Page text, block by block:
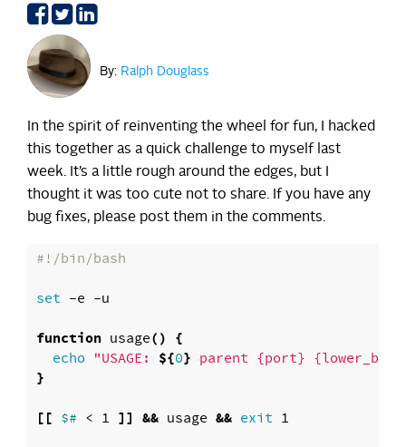
Share
on
Facebook
Share
on
Twitter
By: Ralph Douglass
In the spirit of reinventing the wheel for fun, I hacked
this together as a quick challenge to myself last
week. It’s a little rough around the edges, but I
thought it was too cute not to share. If you have any
bug fixes, please post them in the comments.
#!/bin/bash
set -e -u
function usage() {
echo "USAGE: ${0} parent {port}
}
[[ $# < 1 ]] && usage && exit 1